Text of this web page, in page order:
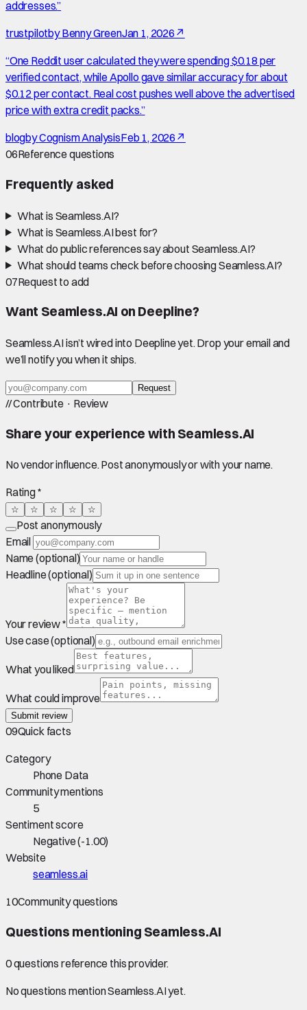
addresses.”
trustpilotbyBenny GreenJan 1, 2026 ↗
“One Reddit user calculated they were spending $0.18 per
verified contact, while Apollo gave similar accuracy for about
$0.12 per contact. Real cost pushes well above the advertised
price with extra credit packs.”
blogbyCognism AnalysisFeb 1, 2026 ↗
06Reference questions
Frequently asked
What is Seamless.AI?
What is Seamless.AI best for?
What do public references say about Seamless.AI?
What should teams check before choosing Seamless.AI?
07Request to add
Want Seamless.AI on Deepline?
Seamless.AIisn’t wired into Deepline yet. Drop your email and
we’ll notify you when it ships.
Request
//Contribute · Review
Share your experience with Seamless.AI
No vendor influence. Post anonymously or with your name.
Rating *
☆ ☆ ☆ ☆ ☆
Post anonymously
Email
Name (optional)
Headline (optional)
Your review *
Use case (optional)
What you liked
What could improve
Submit review
09Quick facts
Category
Phone Data
Community mentions
5
Sentiment score
Negative(-1.00)
Website
seamless.ai
10Community questions
Questions mentioning Seamless.AI
0questions reference this provider.
No questions mentionSeamless.AIyet.